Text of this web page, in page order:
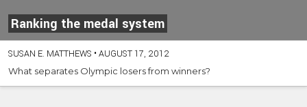
Ranking the medal system
SUSAN E. MATTHEWS •AUGUST 17, 2012
What separates Olympic losers from winners?